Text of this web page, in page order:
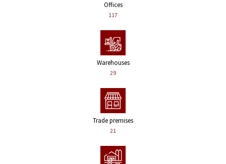
Offices
117
Warehouses
29
Trade premises
21